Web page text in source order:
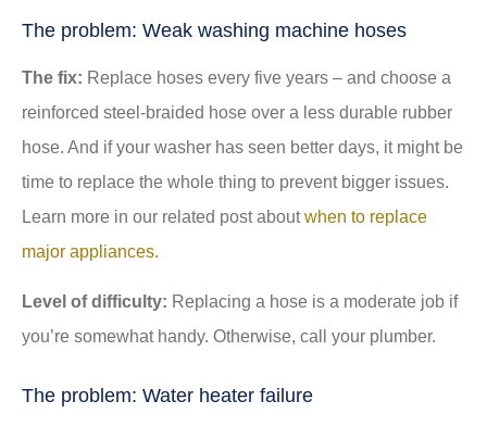
The problem: Weak washing machine hoses
The fix: Replace hoses every five years – and choose a
reinforced steel-braided hose over a less durable rubber
hose. And if your washer has seen better days, it might be
time to replace the whole thing to prevent bigger issues.
Learn more in our related post aboutwhen to replace
major appliances.
Level of difficulty: Replacing a hose is a moderate job if
you’re somewhat handy. Otherwise, call your plumber.
The problem: Water heater failure